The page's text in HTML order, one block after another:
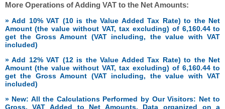
More Operations of Adding VAT to the Net Amounts:
» Add 10% VAT (10 is the Value Added Tax Rate) to the Net
Amount (the value without VAT, tax excluding) of 6,160.44 to
get the Gross Amount (VAT including, the value with VAT
included)
» Add 12% VAT (12 is the Value Added Tax Rate) to the Net
Amount (the value without VAT, tax excluding) of 6,160.44 to
get the Gross Amount (VAT including, the value with VAT
included)
» New: All the Calculations Performed by Our Visitors: Net to
Gross, VAT Added to Net Amounts. Data organized on a